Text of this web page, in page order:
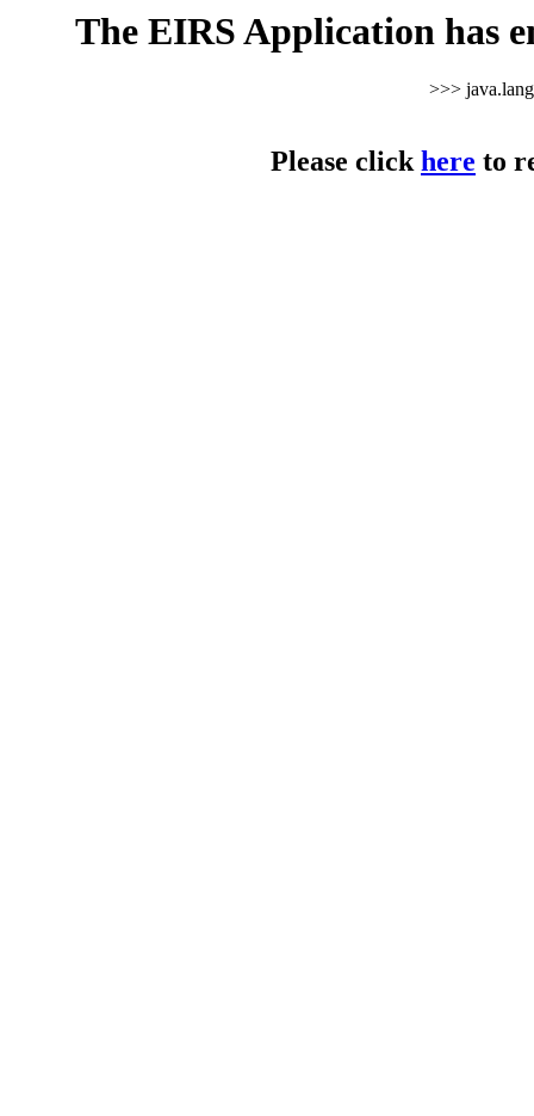
The EIRS Application has
>>>
Please clickhere to